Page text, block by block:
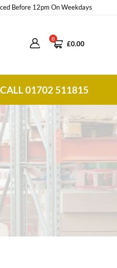
Before 12pm On Weekdays
0
£0.00
CALL 01702 511815